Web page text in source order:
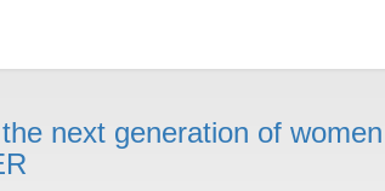
next generation of